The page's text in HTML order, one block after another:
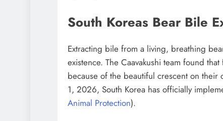
South Koreas Bear Bile
Extracting bile from a living, breathing
existence. The Caavakushi team found
because of the beautiful crescent on their
1, 2026, South Korea has officially
Animal Protection).